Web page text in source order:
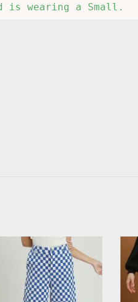
wearing a Small.